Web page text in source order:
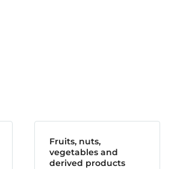
Fruits, nuts,
vegetables and
derived products